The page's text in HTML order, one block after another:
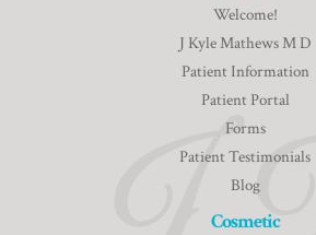
Welcome!
J Kyle Mathews M D
Patient Information
Patient Portal
Forms
Patient Testimonials
Blog
Cosmetic